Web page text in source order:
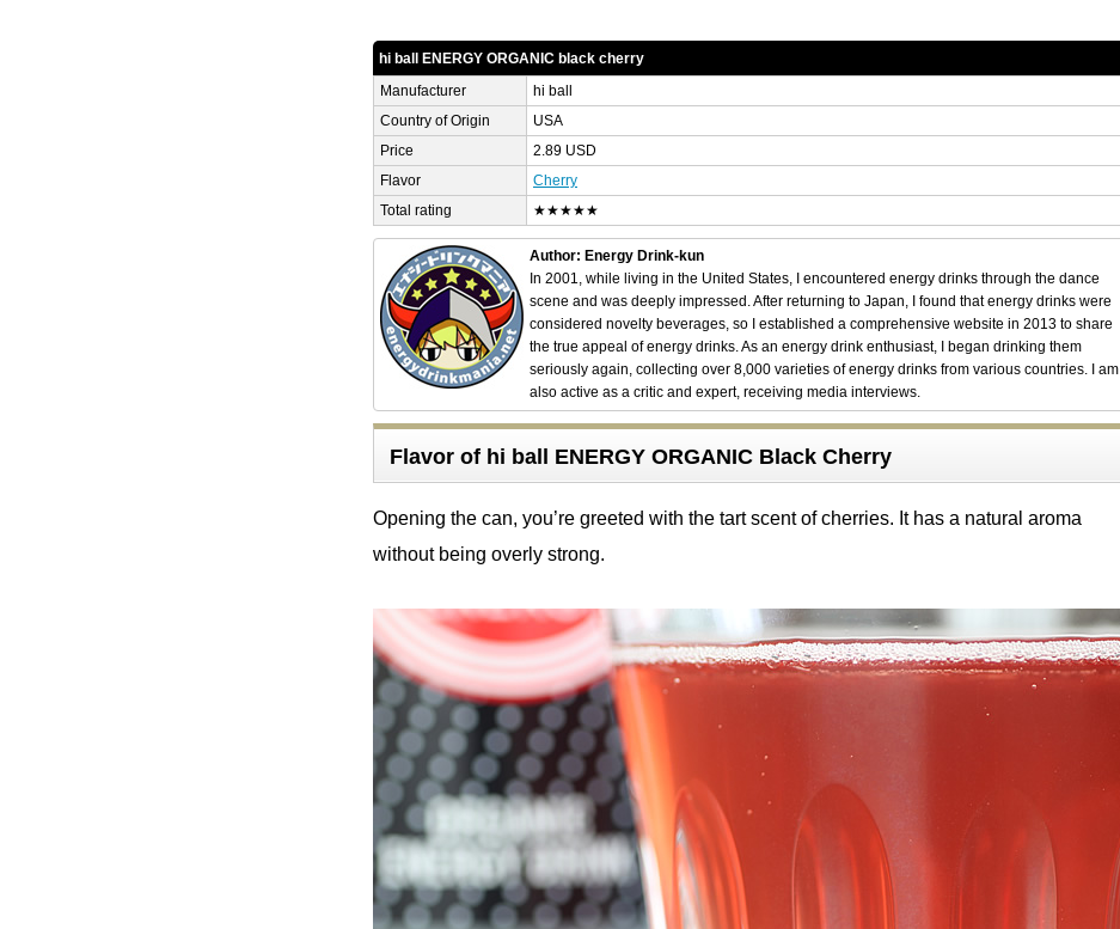
hi ball ENERGY ORGANIC black cherry
Manufacturer
hi ball
Country of Origin
USA
Price
2.89 USD
Flavor
Cherry
Total rating
★★★★★
Author: Energy Drink-kun
In 2001, while living in the United States, I encountered energy drinks through the dance
scene and was deeply impressed. After returning to Japan, I found that energy drinks were
considered novelty beverages, so I established a comprehensive website in 2013 to share
the true appeal of energy drinks. As an energy drink enthusiast, I began drinking them
seriously again, collecting over 8,000 varieties of energy drinks from various countries. I am
also active as a critic and expert, receiving media interviews.
Flavor of hi ball ENERGY ORGANIC Black Cherry
Opening the can, you’re greeted with the tart scent of cherries. It has a natural aroma
without being overly strong.